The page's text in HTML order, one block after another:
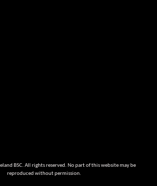
BSC. All rights reserved. No part of this website may be
reproduced without permission.